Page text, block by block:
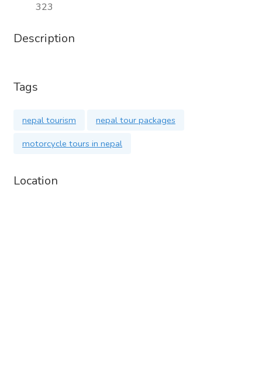
323
Description
Tags
nepal tourism
nepal tour packages
motorcycle tours in nepal
Location